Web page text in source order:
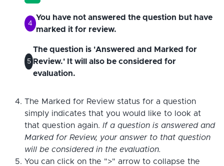
4
You have not answered the question but have
marked it for review.
5
The question is 'Answered and Marked for
Review.' It will also be considered for
evaluation.
The Marked for Review status for a question
simply indicates that you would like to look at
that question again. If a question is answered and
Marked for Review, your answer to that question
will be considered in the evaluation.
You can click on the ">" arrow to collapse the